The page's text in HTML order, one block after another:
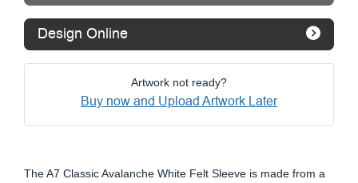
Design Online
Artwork not ready?
Buy now and Upload Artwork Later
The A7 Classic Avalanche White Felt Sleeve is made from a